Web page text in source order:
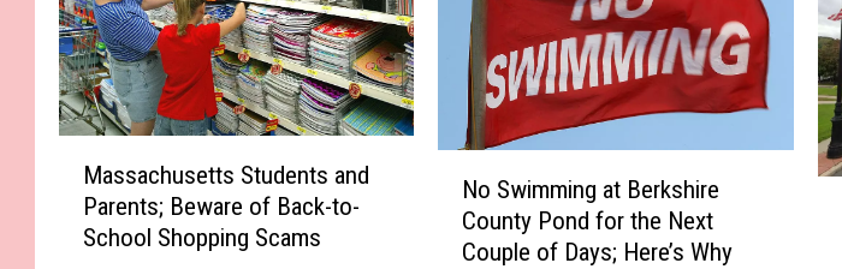
Massachusetts Students and
Parents; Beware of Back-to-
School Shopping Scams
No Swimming at Berkshire
County Pond for the Next
Couple of Days; Here’s Why